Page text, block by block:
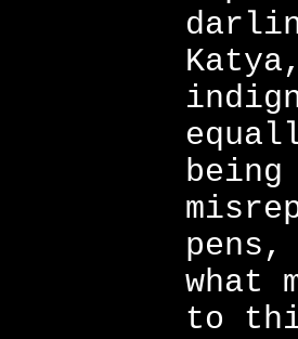
pens,
what
to